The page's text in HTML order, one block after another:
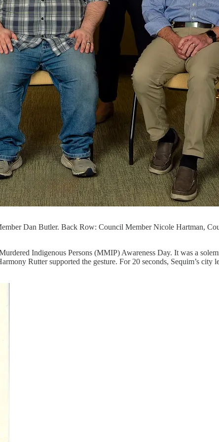
Dan Butler. Back Row: Council Member Nicole Hartman,
Indigenous Persons (MMIP) Awareness Day. It was a
Rutter supported the gesture. For 20 seconds, Sequim’s city